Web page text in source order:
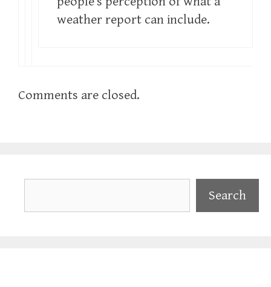
weather report can include.
Comments are closed.
Search